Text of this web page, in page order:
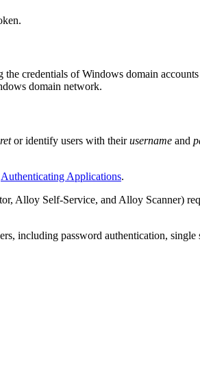
credentials of Windows domain
domain network.
or identify users with theirusername and
Authenticating Applications.
Alloy Self-Service, and Alloy Scanner)
including password authentication,